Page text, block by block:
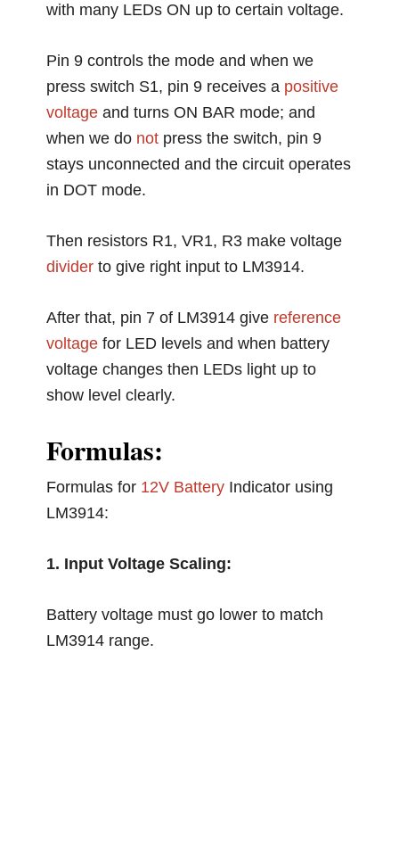
with many LEDs ON up to certain voltage.
Pin 9 controls the mode and when we
press switch S1, pin 9 receives a positive
voltage and turns ON BAR mode; and
when we do not press the switch, pin 9
stays unconnected and the circuit operates
in DOT mode.
Then resistors R1, VR1, R3 make voltage
divider to give right input to LM3914.
After that, pin 7 of LM3914 give reference
voltage for LED levels and when battery
voltage changes then LEDs light up to
show level clearly.
Formulas:
Formulas for 12V Battery Indicator using
LM3914:
1. Input Voltage Scaling:
Battery voltage must go lower to match
LM3914 range.